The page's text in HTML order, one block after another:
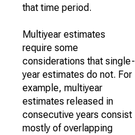
that time period.
Multiyear estimates
require some
considerations that single-
year estimates do not. For
example, multiyear
estimates released in
consecutive years consist
mostly of overlapping